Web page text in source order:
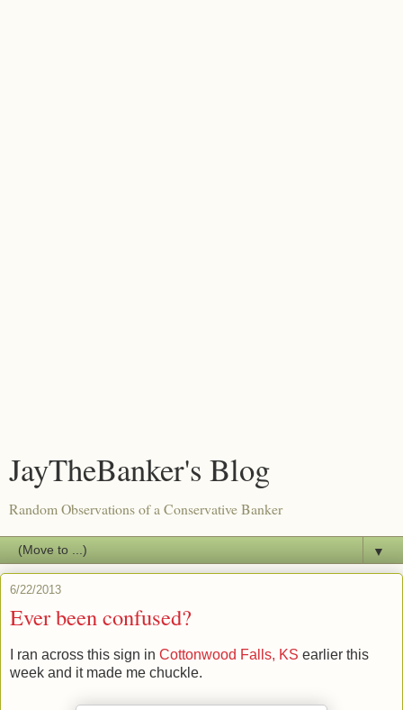
JayTheBanker's Blog
Random Observations of a Conservative Banker
▼
6/22/2013
Ever been confused?
I ran across this sign in Cottonwood Falls, KS earlier this
week and it made me chuckle.